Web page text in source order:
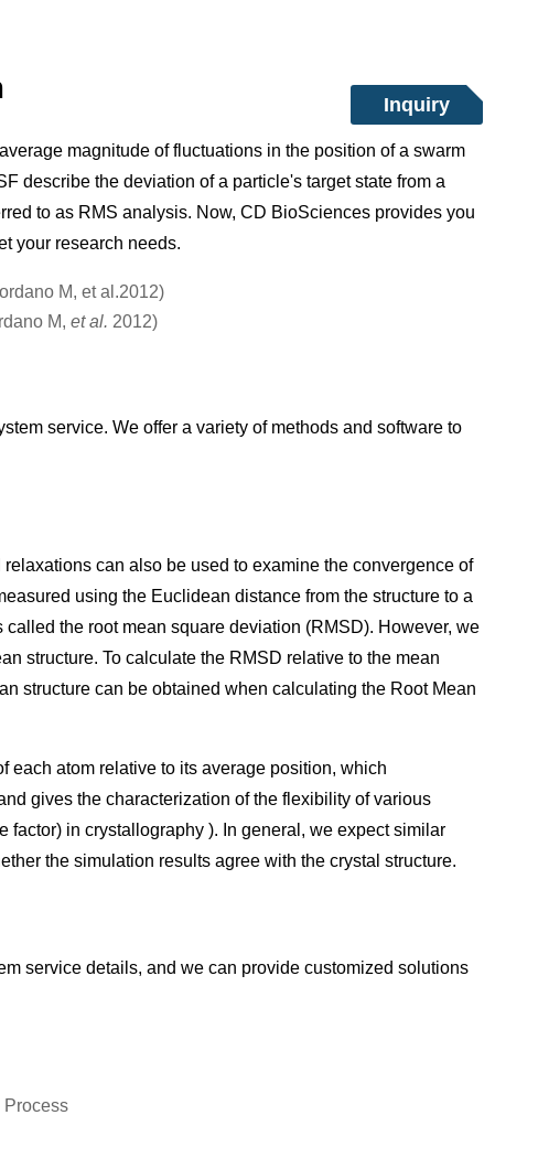
Inquiry
magnitude of fluctuations in the position of a swarm
describe the deviation of a particle's target state from a
to as RMS analysis. Now, CD BioSciences provides you
your research needs.
M,et al. 2012)
service. We offer a variety of methods and software to
can also be used to examine the convergence of
using the Euclidean distance from the structure to a
the root mean square deviation (RMSD). However, we
structure. To calculate the RMSD relative to the mean
structure can be obtained when calculating the Root Mean
each atom relative to its average position, which
gives the characterization of the flexibility of various
factor) in crystallography ). In general, we expect similar
the simulation results agree with the crystal structure.
service details, and we can provide customized solutions